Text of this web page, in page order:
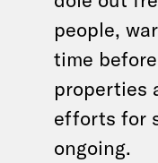
people,
time
properties
efforts for
ongoing.